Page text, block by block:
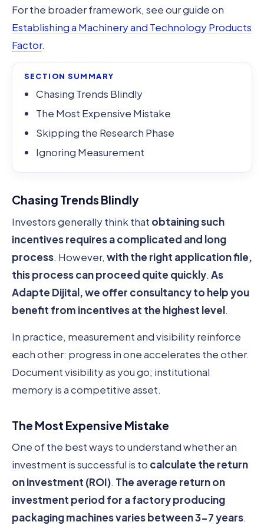
For the broader framework, see our guide on
Establishing a Machinery and Technology Products
Factor.
SECTION SUMMARY
Chasing Trends Blindly
The Most Expensive Mistake
Skipping the Research Phase
Ignoring Measurement
Chasing Trends Blindly
Investors generally think that obtaining such
incentives requires a complicated and long
process. However, with the right application file,
this process can proceed quite quickly. As
Adapte Dijital, we offer consultancy to help you
benefit from incentives at the highest level.
In practice, measurement and visibility reinforce
each other: progress in one accelerates the other.
Document visibility as you go; institutional
memory is a competitive asset.
The Most Expensive Mistake
One of the best ways to understand whether an
investment is successful is to calculate the return
on investment (ROI). The average return on
investment period for a factory producing
packaging machines varies between 3-7 years.